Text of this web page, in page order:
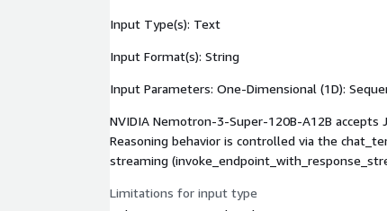
Input Type(s): Text
Input Format(s): String
Input Parameters: One-Dimensional (1D):
NVIDIA Nemotron-3-Super-120B-A12B
Reasoning behavior is controlled via the
streaming
Limitations for input type